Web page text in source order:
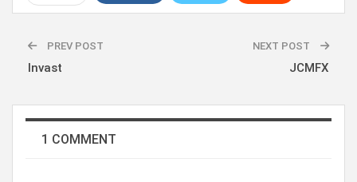
PREV POST
Invast
NEXT POST
JCMFX
1 COMMENT